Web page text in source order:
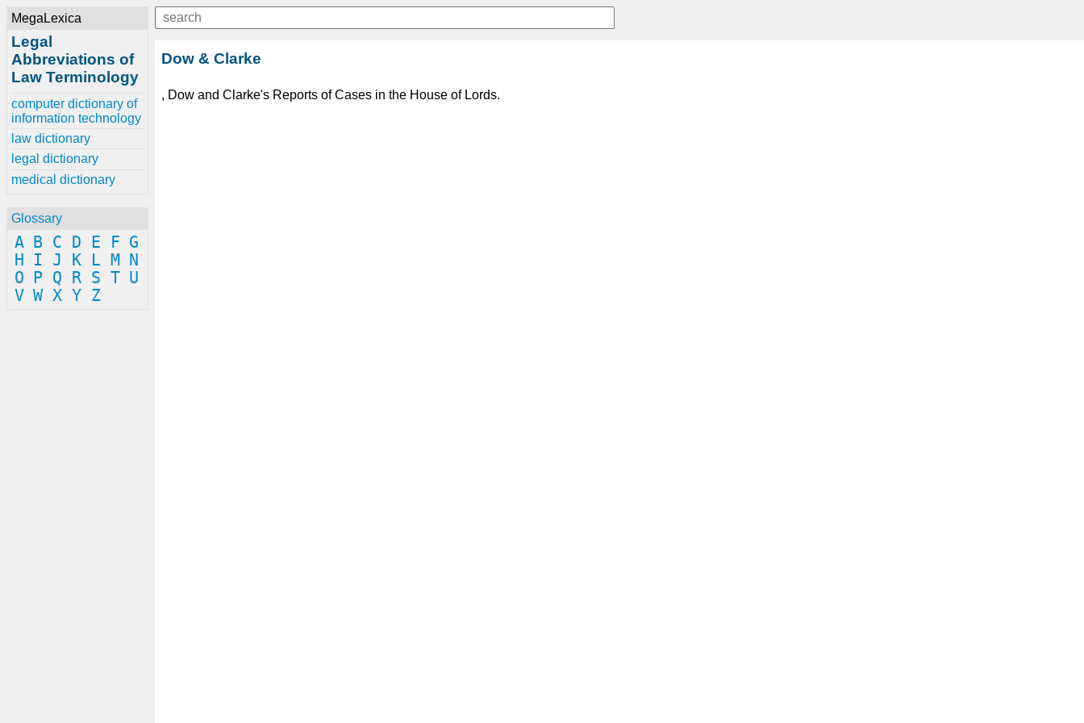
MegaLexica
Legal
Abbreviations of
Law Terminology
computer dictionary of
information technology
law dictionary
legal dictionary
medical dictionary
Glossary
A B C D E F G
H
I J K L M
N
O
P Q R S T U
V W X Y Z
Dow & Clarke
, Dow and Clarke's Reports of Cases in the House of Lords.